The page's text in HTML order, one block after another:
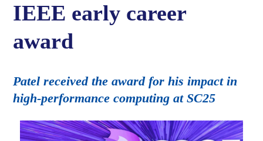
IEEE early career
award
Patel received the award for his impact in
high-performance computing at SC25